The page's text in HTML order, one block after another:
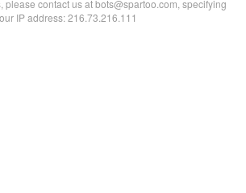
please contact us at bots@spartoo.com, specifying
IP address: 216.73.216.111